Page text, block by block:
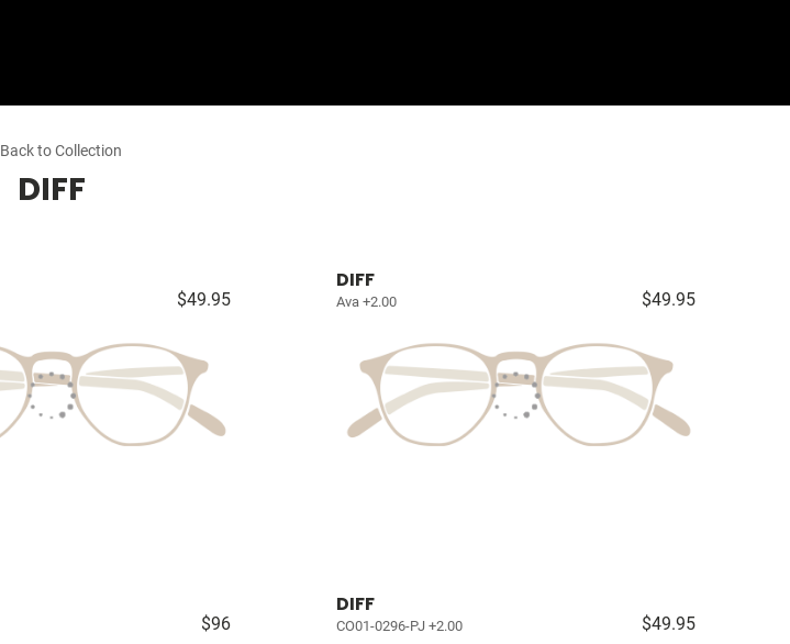
Back to Collection
DIFF
$49.95
DIFF
Ava +2.00 $49.95
$96
DIFF
CO01-0296-PJ +2.00 $49.95